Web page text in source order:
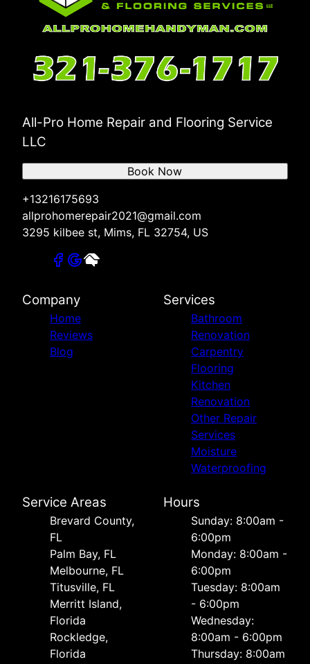
All-Pro Home Repair and Flooring Service
LLC
+13216175693
allprohomerepair2021@gmail.com
3295 kilbee st, Mims, FL 32754, US
Book Now
Company
Home
Reviews
Blog
Services
Bathroom
Renovation
Carpentry
Flooring
Kitchen
Renovation
Other Repair
Services
Moisture
Waterproofing
Service Areas
Brevard County,
FL
Palm Bay, FL
Melbourne, FL
Titusville, FL
Merritt Island,
Florida
Rockledge,
Florida
Hours
Sunday: 8:00am -
6:00pm
Monday: 8:00am -
6:00pm
Tuesday: 8:00am
- 6:00pm
Wednesday:
8:00am - 6:00pm
Thursday: 8:00am